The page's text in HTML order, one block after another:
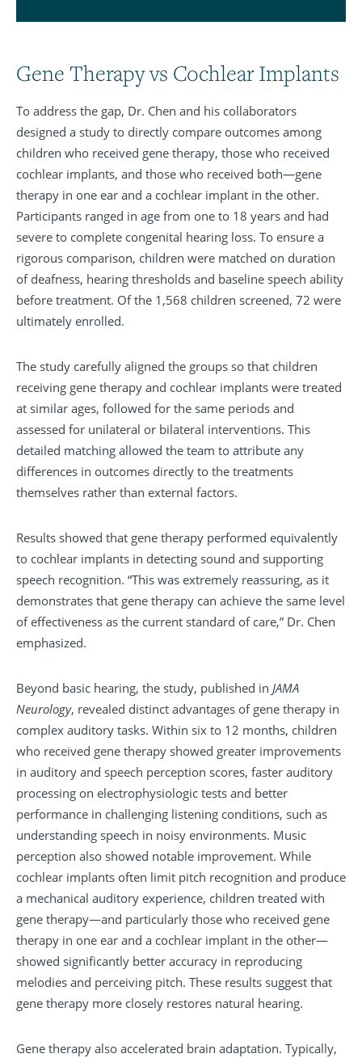
Gene Therapy vs Cochlear Implants
To address the gap, Dr. Chen and his collaborators
designed a study to directly compare outcomes among
children who received gene therapy, those who received
cochlear implants, and those who received both—gene
therapy in one ear and a cochlear implant in the other.
Participants ranged in age from one to 18 years and had
severe to complete congenital hearing loss. To ensure a
rigorous comparison, children were matched on duration
of deafness, hearing thresholds and baseline speech ability
before treatment. Of the 1,568 children screened, 72 were
ultimately enrolled.
The study carefully aligned the groups so that children
receiving gene therapy and cochlear implants were treated
at similar ages, followed for the same periods and
assessed for unilateral or bilateral interventions. This
detailed matching allowed the team to attribute any
differences in outcomes directly to the treatments
themselves rather than external factors.
Results showed that gene therapy performed equivalently
to cochlear implants in detecting sound and supporting
speech recognition. “This was extremely reassuring, as it
demonstrates that gene therapy can achieve the same level
of effectiveness as the current standard of care,” Dr. Chen
emphasized.
Beyond basic hearing, the study, published in JAMA
Neurology, revealed distinct advantages of gene therapy in
complex auditory tasks. Within six to 12 months, children
who received gene therapy showed greater improvements
in auditory and speech perception scores, faster auditory
processing on electrophysiologic tests and better
performance in challenging listening conditions, such as
understanding speech in noisy environments. Music
perception also showed notable improvement. While
cochlear implants often limit pitch recognition and produce
a mechanical auditory experience, children treated with
gene therapy—and particularly those who received gene
therapy in one ear and a cochlear implant in the other—
showed significantly better accuracy in reproducing
melodies and perceiving pitch. These results suggest that
gene therapy more closely restores natural hearing.
Gene therapy also accelerated brain adaptation. Typically,